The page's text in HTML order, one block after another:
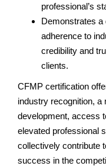
professional’s
Demonstrates a
adherence to
credibility and
clients.
CFMP certification
industry recognition, a
development, access
elevated professional
collectively contribute
success in the